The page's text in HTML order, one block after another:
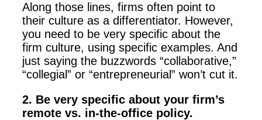
Along those lines, firms often point to
their culture as a differentiator. However,
you need to be very specific about the
firm culture, using specific examples. And
just saying the buzzwords “collaborative,”
“collegial” or “entrepreneurial” won’t cut it.
2. Be very specific about your firm’s
remote vs. in-the-office policy.